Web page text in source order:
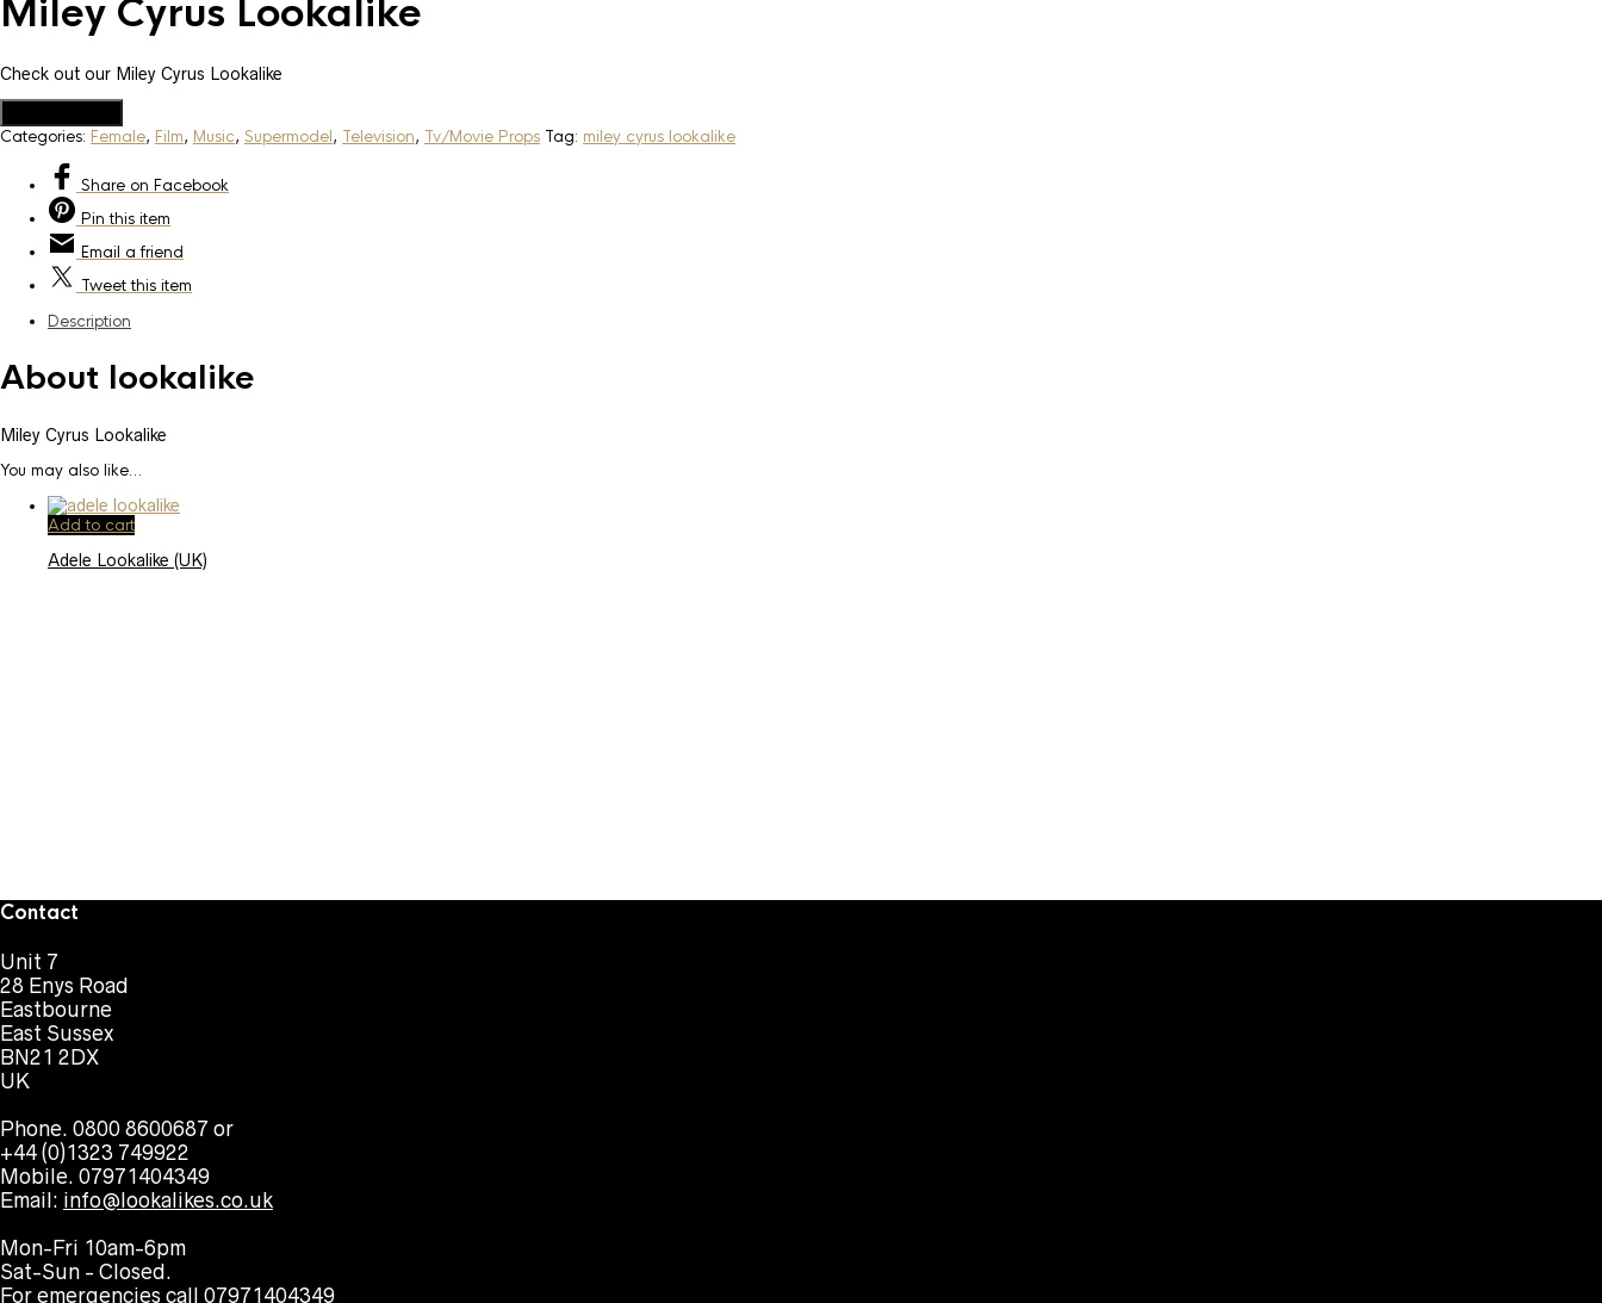
Miley Cyrus Lookalike
Check out our Miley Cyrus Lookalike
Categories: Female, Film, Music, Supermodel, Television, Tv/Movie Props Tag: miley cyrus lookalike
Share on Facebook
Pin this item
Email a friend
Tweetthis item
Description
About lookalike
Miley Cyrus Lookalike
You may also like…
Add to cart
Adele Lookalike (UK)
Contact
Unit 7
28 Enys Road
Eastbourne
East Sussex
BN21 2DX
UK
Phone. 0800 8600687 or
+44 (0)1323 749922
Mobile. 07971404349
Email: info@lookalikes.co.uk
Mon-Fri 10am-6pm
Sat-Sun - Closed.
For emergencies call 07971404349